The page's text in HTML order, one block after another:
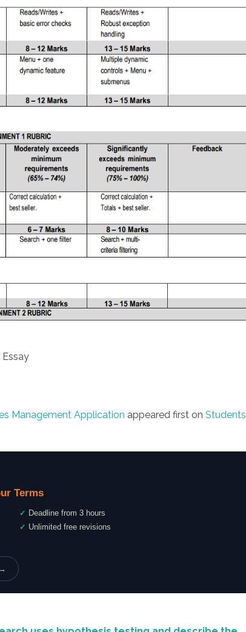
Management Application appeared first on Students
Terms
✓ Deadline from 3 hours
✓ Unlimited free revisions